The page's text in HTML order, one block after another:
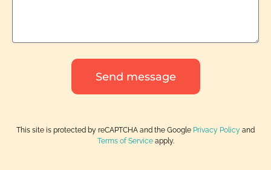
Send message
This site is protected by reCAPTCHA and the Google Privacy Policy and
Terms of Serviceapply.